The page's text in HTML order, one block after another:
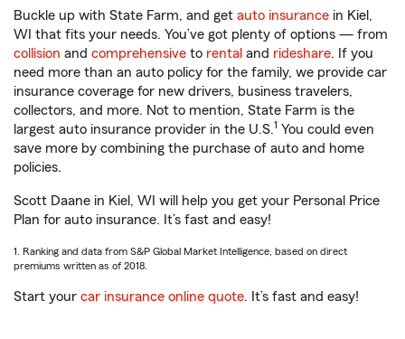
Buckle up with State Farm, and get auto insurance in Kiel,
WI that fits your needs. You’ve got plenty of options — from
collision and comprehensive to rental and rideshare. If you
need more than an auto policy for the family, we provide car
insurance coverage for new drivers, business travelers,
collectors, and more. Not to mention, State Farm is the
largest auto insurance provider in the U.S.1 You could even
save more by combining the purchase of auto and home
policies.
Scott Daane in Kiel, WI will help you get your Personal Price
Plan for auto insurance. It’s fast and easy!
1. Ranking and data from S&P Global Market Intelligence, based on direct
premiums written as of 2018.
Start your car insurance online quote. It’s fast and easy!